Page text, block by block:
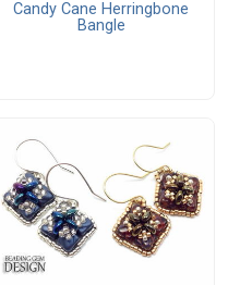
Candy Cane Herringbone
Bangle